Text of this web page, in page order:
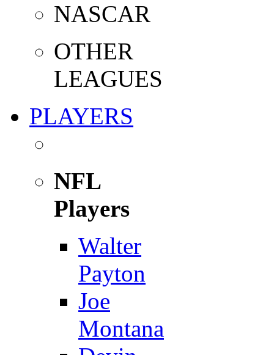
NASCAR
OTHER
LEAGUES
PLAYERS
NFL
Players
Walter
Payton
Joe
Montana